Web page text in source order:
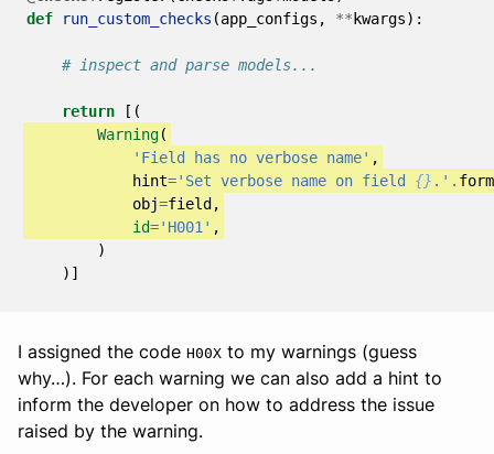
def
run_custom_checks (app_configs , ** kwargs):
# inspect and parse models...
return
[(
Warning(
'Field has no verbose name' ,
hint='Set verbose name on field {}.' .
obj=field ,
id='H001' ,
)
)]
I assigned the code H00X to my warnings (guess
why…). For each warning we can also add a hint to
inform the developer on how to address the issue
raised by the warning.